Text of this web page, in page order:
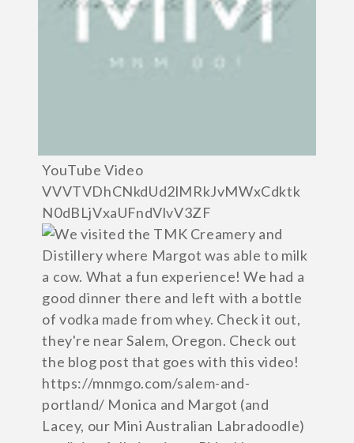
YouTube Video
VVVTVDhCNkdUd2lMRkJvMWxCdktk
N0dBLjVxaUFndVlvV3ZF